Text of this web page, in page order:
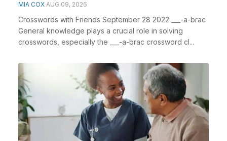
MIA COX AUG 09, 2026
Crosswords with Friends September 28 2022 ___-a-brac
General knowledge plays a crucial role in solving
crosswords, especially the ___-a-brac crossword cl...